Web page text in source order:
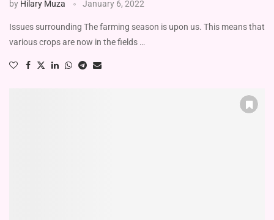
by Hilary Muza January 6, 2022
Issues surrounding The farming season is upon us. This means that
various crops are now in the fields …